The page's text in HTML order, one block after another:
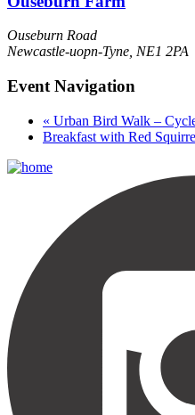
Ouseburn Road
Newcastle-uopn-Tyne NE1 2PA
Event Navigation
« Urban Bird Walk –
Breakfast with Red